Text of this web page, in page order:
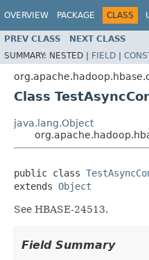
OVERVIEW PACKAGE CLASS
PREV CLASS NEXT CLASS
SUMMARY: NESTED | FIELD |
Class
java.lang.Object
public class
extends Object
See HBASE-24513.
Field Summary